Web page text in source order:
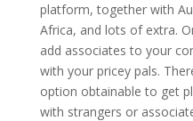
platform, together with
Africa, and lots of extra.
add associates to your
with your pricey pals.
option obtainable to get
with strangers or